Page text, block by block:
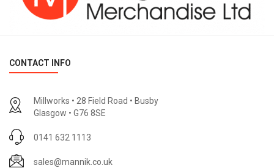
CONTACT INFO
Millworks • 28 Field Road • Busby
Glasgow • G76 8SE
0141 632 1113
sales@mannik.co.uk